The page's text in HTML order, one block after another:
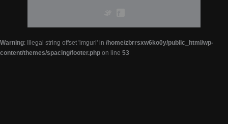
Warning: Illegal string offset 'imgurl' in /home/zbrrsxw6ko0y/public_html/wp-
content/themes/spacing/footer.php on line 53